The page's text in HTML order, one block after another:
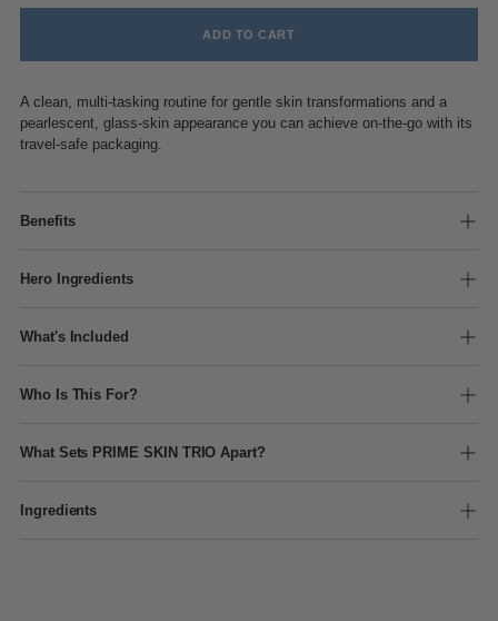
ADD TO CART
A clean, multi-tasking routine for gentle skin transformations and a
pearlescent, glass-skin appearance you can achieve on-the-go with its
travel-safe packaging.
Benefits
Hero Ingredients
What's Included
Who Is This For?
What Sets PRIME SKIN TRIO Apart?
Ingredients